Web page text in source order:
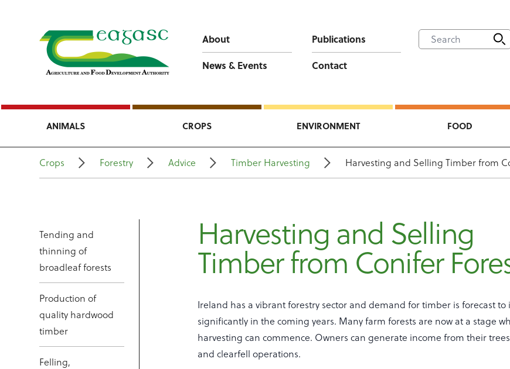
About
Publications
News & Events
Contact
ANIMALS CROPS ENVIRONMENT FOOD
Crops Forestry Advice Timber Harvesting Harvesting and Selling Timber from
Tending and
thinning of
broadleaf forests
Production of
quality hardwood
timber
Felling,
Harvesting and Selling
Timber from Conifer
Ireland has a vibrant forestry sector and demand for timber is forecast to
significantly in the coming years. Many farm forests are now at a stage
harvesting can commence. Owners can generate income from their
and clearfell operations.